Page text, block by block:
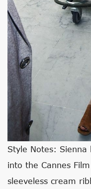
Style Notes:
into the Cannes
sleeveless cream